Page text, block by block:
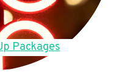
Packages